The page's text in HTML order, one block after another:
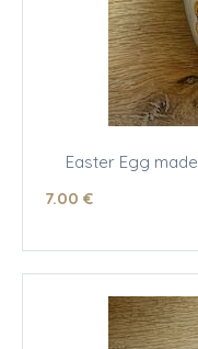
Easter Egg
7.00 €